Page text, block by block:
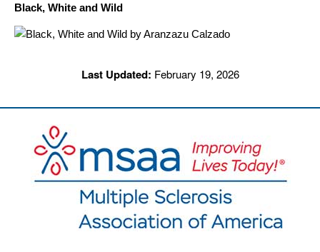
Black, White and Wild
Last Updated: February 19, 2026